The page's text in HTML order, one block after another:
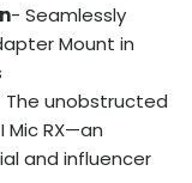
- Seamlessly
Mount in
The unobstructed
Mic RX—an
and influencer